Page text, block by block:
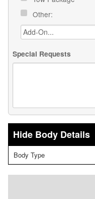
Other:
Special Requests
Body Details
Body Type